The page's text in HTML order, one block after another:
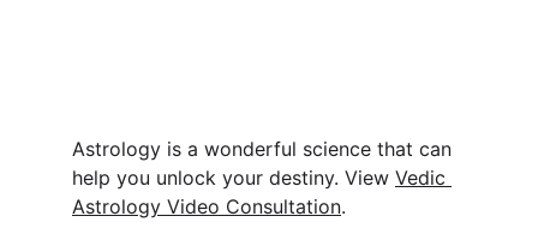
Astrology is a wonderful science that can
help you unlock your destiny. View Vedic
Astrology Video Consultation.